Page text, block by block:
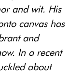
and wit. His
canvas has
and
In a recent
about